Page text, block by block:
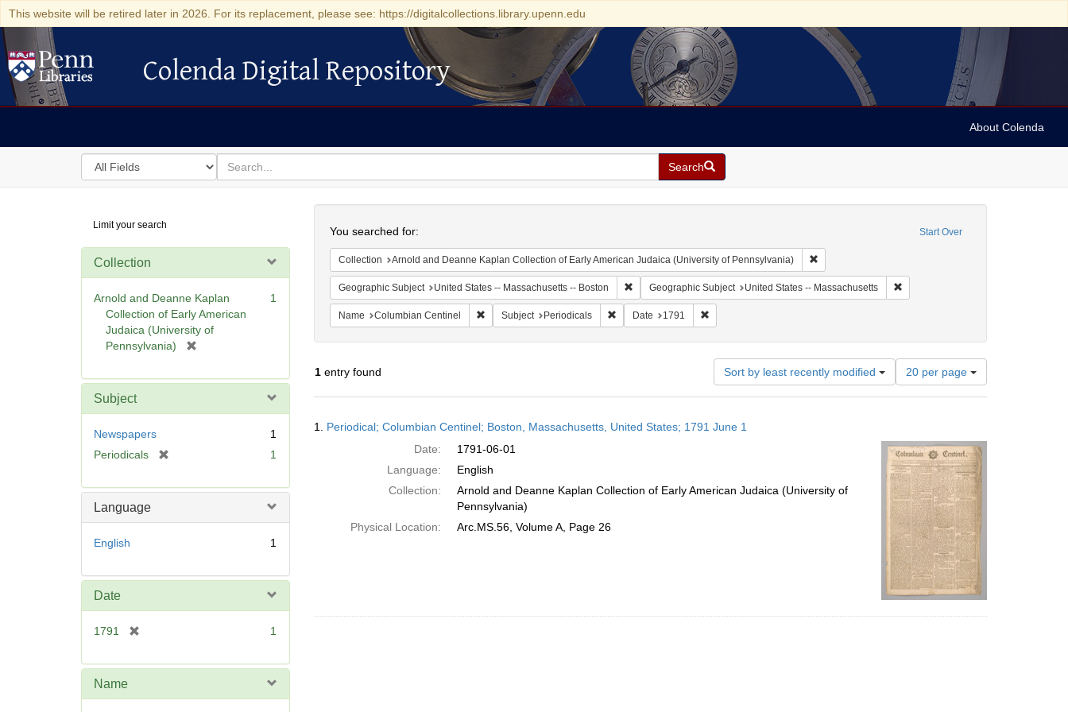
This website will be retired later in 2026. For its replacement, please see: https://digitalcollections.library.upenn.edu
Colenda Digital Repository
Colenda Digital Repository
About Colenda
Search
in
for
search
for
Search
Digital
Repository
Limit your search
Collection
Arnold and Deanne Kaplan
Collection of Early American
Judaica (University of
Pennsylvania)
e
1
Subject
Newspapers
1
Periodicals
e
1
Language
English 1
Date
1791
e
1
Name
Start Over
You searched for:
Collection Arnold and Deanne Kaplan Collection of Early American Judaica (University of Pennsylvania) Remove constraint Collection: Arnold and Deanne
Geographic Subject United States -- Massachusetts -- Boston Remove constraint Geographic Subject: United States -- Massachusetts -- Boston
Geographic Subject United States -- Massachusetts Remove constraint Geographic
Name Columbian Centinel Remove constraint Name: Columbian Centinel
Subject Periodicals Remove constraint Subject: Periodicals
Date 1791 Remove constraint Date: 1791
1entry found Sort by least recently modified
Number
of
results
per
page
20 per page
Results
1. Periodical; Columbian Centinel; Boston, Massachusetts, United States; 1791 June 1
Date:
1791-06-01
Language:
English
Collection:
Arnold and Deanne Kaplan Collection of Early American Judaica (University of
Pennsylvania)
Physical Location:
Arc.MS.56, Volume A, Page 26